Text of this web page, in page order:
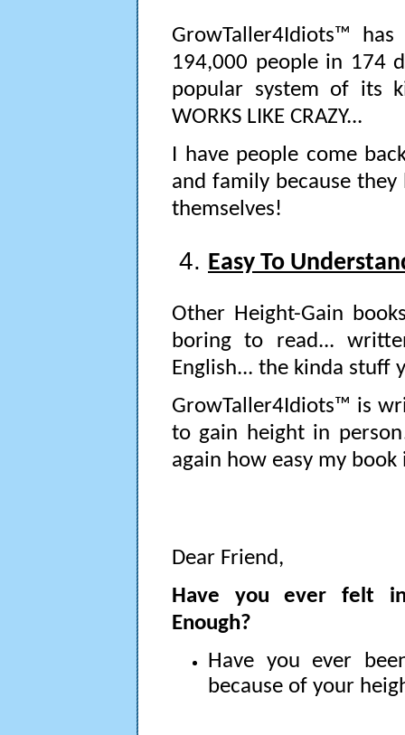
GrowTaller4Idiots™
194,000 people in 174
popular system of its
WORKS LIKE CRAZY...
I have people come
and family because
themselves!
Easy To
Other Height-Gain
boring to read...
English... the kinda stuff
GrowTaller4Idiots™ is
to gain height in
again how easy my book
Dear Friend,
Have you ever felt
Enough?
Have you ever
because of your